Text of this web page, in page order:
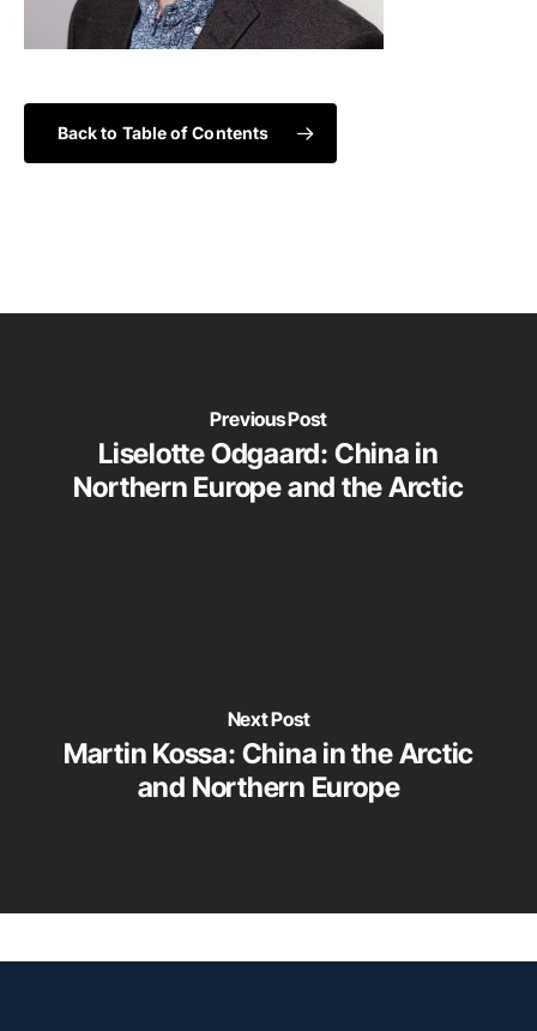
Back to Table of Contents
Previous Post
Liselotte Odgaard: China in
Northern Europe and the Arctic
Next Post
Martin Kossa: China in the Arctic
and Northern Europe